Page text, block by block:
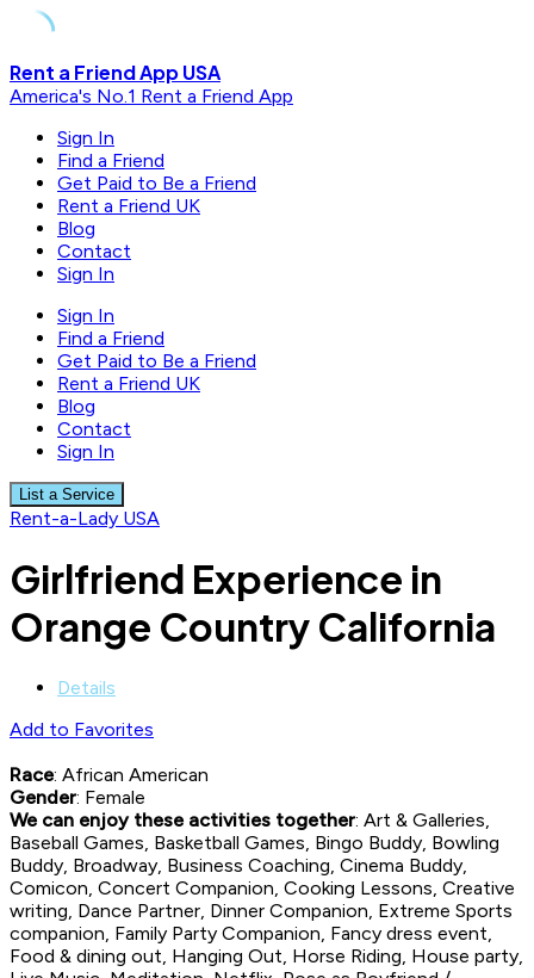
Skip
to
Rent a Friend App USA
America's No.1 Rent a Friend App
Sign In
Find a Friend
Get Paid to Be a Friend
Rent a Friend UK
Blog
Contact
Sign In
Sign In
Find a Friend
Get Paid to Be a Friend
Rent a Friend UK
Blog
Contact
Sign In
List a Service
Rent-a-Lady USA
Girlfriend Experience in
Orange Country California
Details
Add to Favorites
Race: African American
Gender: Female
We can enjoy these activities together: Art & Galleries,
Baseball Games, Basketball Games, Bingo Buddy, Bowling
Buddy, Broadway, Business Coaching, Cinema Buddy,
Comicon, Concert Companion, Cooking Lessons, Creative
writing, Dance Partner, Dinner Companion, Extreme Sports
companion, Family Party Companion, Fancy dress event,
Food & dining out, Hanging Out, Horse Riding, House party,